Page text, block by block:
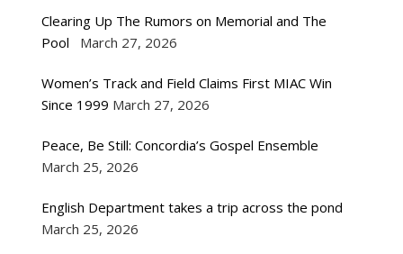
Clearing Up The Rumors on Memorial and The
Pool
March 27, 2026
Women’s Track and Field Claims First MIAC Win
Since 1999 March 27, 2026
Peace, Be Still: Concordia’s Gospel Ensemble
March 25, 2026
English Department takes a trip across the pond
March 25, 2026